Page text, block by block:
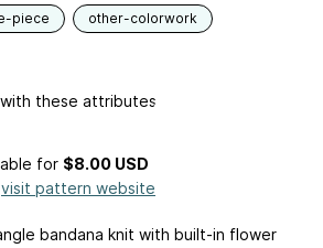
piece other-colorwork
these attributes
for $8.00 USD
visit pattern website
bandana knit with built-in flower